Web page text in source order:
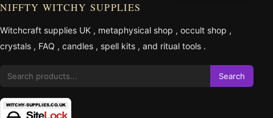
NIFFTY WITCHY SUPPLIES
Witchcraft supplies UK , metaphysical shop , occult shop ,
crystals , FAQ , candles , spell kits , and ritual tools .
Search